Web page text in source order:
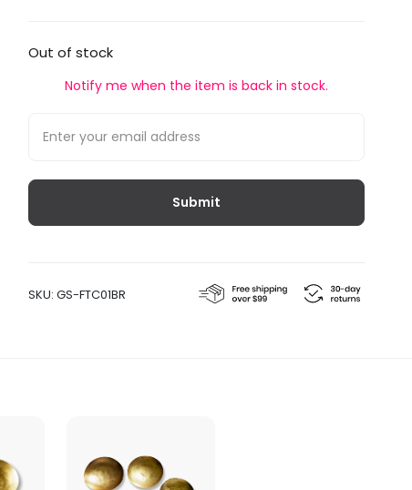
Out of stock
Notify me when the item is back in stock.
SKU: GS-FTC01BR